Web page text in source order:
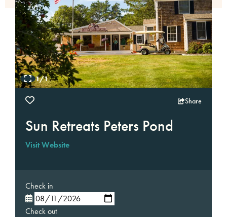
1/1
Share
Sun Retreats Peters Pond
Visit Website
Check in
Check out